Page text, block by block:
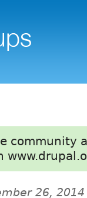
community
26,